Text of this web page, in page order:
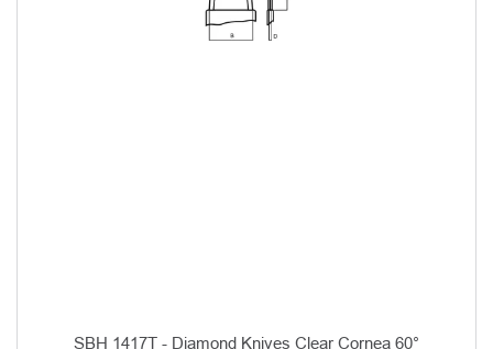
SBH 1417T - Diamond Knives Clear Cornea 60°